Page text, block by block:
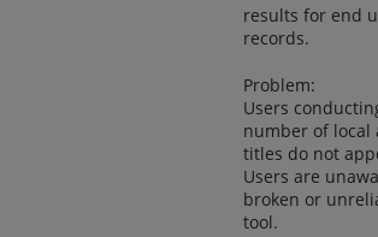
results for end
records.
Problem:
Users
number of local
titles do not
Users are
broken or
tool.